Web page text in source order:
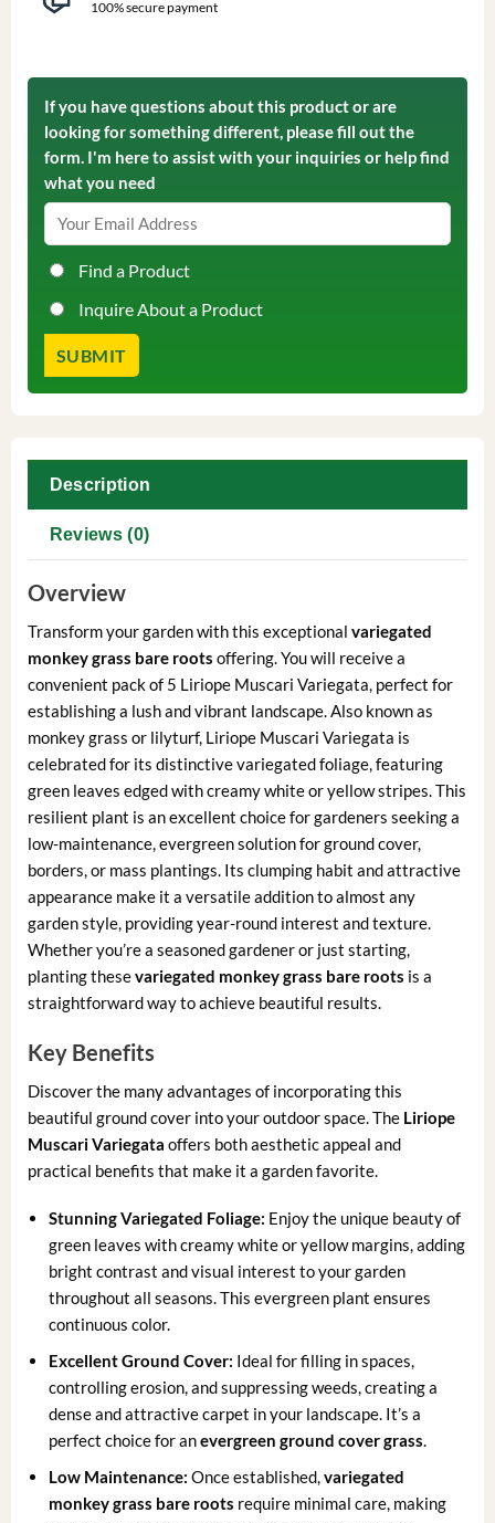
100% secure payment
If you have questions about this product or are
looking for something different, please fill out the
form. I'm here to assist with your inquiries or help find
what you need
Find a Product
Inquire About a Product
Description
Reviews (0)
Overview
Transform your garden with this exceptional variegated
monkey grass bare roots offering. You will receive a
convenient pack of 5 Liriope Muscari Variegata, perfect for
establishing a lush and vibrant landscape. Also known as
monkey grass or lilyturf, Liriope Muscari Variegata is
celebrated for its distinctive variegated foliage, featuring
green leaves edged with creamy white or yellow stripes. This
resilient plant is an excellent choice for gardeners seeking a
low-maintenance, evergreen solution for ground cover,
borders, or mass plantings. Its clumping habit and attractive
appearance make it a versatile addition to almost any
garden style, providing year-round interest and texture.
Whether you’re a seasoned gardener or just starting,
planting thesevariegated monkey grass bare roots is a
straightforward way to achieve beautiful results.
Key Benefits
Discover the many advantages of incorporating this
beautiful ground cover into your outdoor space. The Liriope
Muscari Variegata offers both aesthetic appeal and
practical benefits that make it a garden favorite.
Stunning Variegated Foliage: Enjoy the unique beauty of
green leaves with creamy white or yellow margins, adding
bright contrast and visual interest to your garden
throughout all seasons. This evergreen plant ensures
continuous color.
Excellent Ground Cover: Ideal for filling in spaces,
controlling erosion, and suppressing weeds, creating a
dense and attractive carpet in your landscape. It’s a
perfect choice for anevergreen ground cover grass.
Low Maintenance: Once established,variegated
monkey grass bare roots require minimal care, making